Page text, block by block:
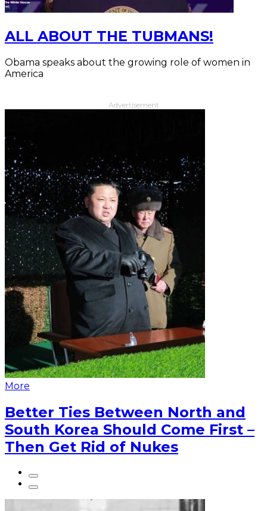
ALL ABOUT THE TUBMANS!
Obama speaks about the growing role of women in
America
Advertisement
More
Better Ties Between North and
South Korea Should Come First –
Then Get Rid of Nukes